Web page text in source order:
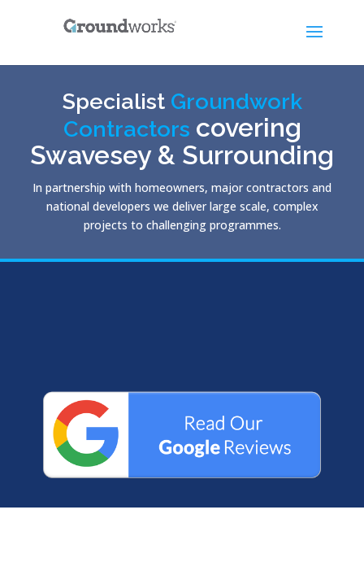
Specialist Groundwork
Contractors covering
Swavesey & Surrounding
In partnership with homeowners, major contractors and
national developers we deliver large scale, complex
projects to challenging programmes.